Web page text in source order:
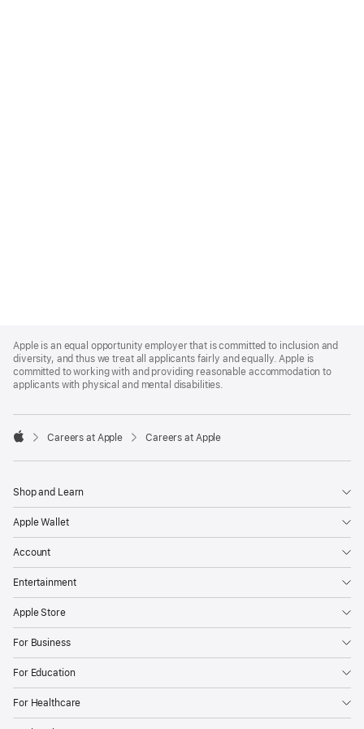
Footer
Apple is an equal opportunity employer that is committed to inclusion and
diversity, and thus we treat all applicants fairly and equally. Apple is
committed to working with and providing reasonable accommodation to
applicants with physical and mental disabilities.

Careers at Apple Careers at Apple
Shop and Learn
Apple Wallet
Account
Entertainment
Apple Store
For Business
For Education
For Healthcare